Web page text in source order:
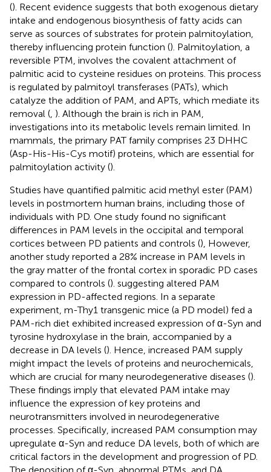
(). Recent evidence suggests that both exogenous dietary
intake and endogenous biosynthesis of fatty acids can
serve as sources of substrates for protein palmitoylation,
thereby influencing protein function (). Palmitoylation, a
reversible PTM, involves the covalent attachment of
palmitic acid to cysteine residues on proteins. This process
is regulated by palmitoyl transferases (PATs), which
catalyze the addition of PAM, and APTs, which mediate its
removal ( ). Although the brain is rich in PAM,
investigations into its metabolic levels remain limited. In
mammals, the primary PAT family comprises 23 DHHC
(Asp-His-His-Cys motif) proteins, which are essential for
palmitoylation activity ().
Studies have quantified palmitic acid methyl ester (PAM)
levels in postmortem human brains, including those of
individuals with PD. One study found no significant
differences in PAM levels in the occipital and temporal
cortices between PD patients and controls (), However,
another study reported a 28% increase in PAM levels in
the gray matter of the frontal cortex in sporadic PD cases
compared to controls (). suggesting altered PAM
expression in PD-affected regions. In a separate
experiment, m-Thy1 transgenic mice (a PD model) fed a
PAM-rich diet exhibited increased expression of α-Syn and
tyrosine hydroxylase in the brain, accompanied by a
decrease in DA levels (). Hence, increased PAM supply
might impact the levels of proteins and neurochemicals,
which are crucial for many neurodegenerative diseases ().
These findings imply that elevated PAM intake may
influence the expression of key proteins and
neurotransmitters involved in neurodegenerative
processes. Specifically, increased PAM consumption may
upregulate α-Syn and reduce DA levels, both of which are
critical factors in the development and progression of PD.
The deposition of α-Syn, abnormal PTMs, and DA